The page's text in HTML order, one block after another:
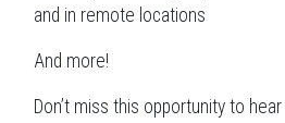
and in remote locations
And more!
Don’t miss this opportunity to